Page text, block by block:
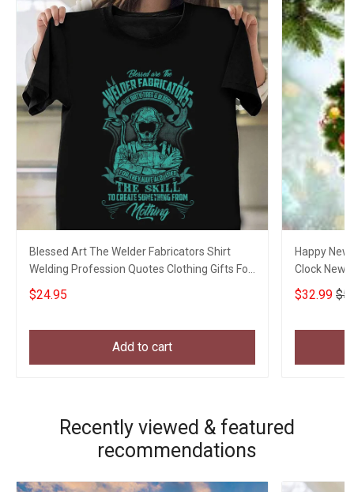
Blessed Art The Welder Fabricators Shirt
Welding Profession Quotes Clothing Gifts For
My Son
$24.95
Add to cart
Happy
Clock New
$32.99
Recently viewed & featured
recommendations